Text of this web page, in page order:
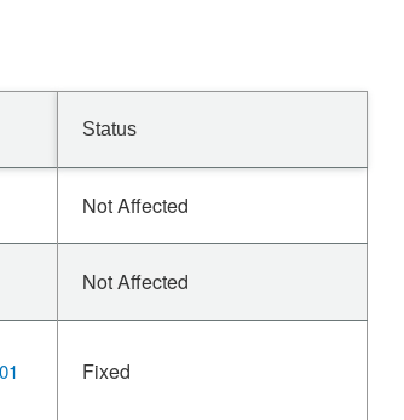
Status
Not Affected
Not Affected
Fixed